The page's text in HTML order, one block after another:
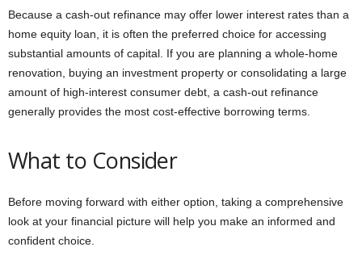
Because a cash-out refinance may offer lower interest rates than a
home equity loan, it is often the preferred choice for accessing
substantial amounts of capital. If you are planning a whole-home
renovation, buying an investment property or consolidating a large
amount of high-interest consumer debt, a cash-out refinance
generally provides the most cost-effective borrowing terms.
What to Consider
Before moving forward with either option, taking a comprehensive
look at your financial picture will help you make an informed and
confident choice.